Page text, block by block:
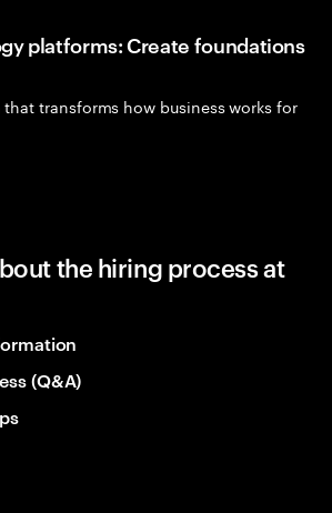
platforms: Create foundations
transforms how business works for
the hiring process at
(Q&A)